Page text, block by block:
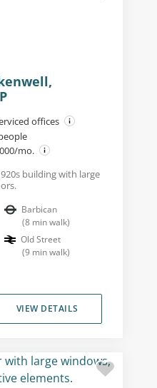
offices
mo.
building with large
Barbican
(8 min walk)
Old Street
(9 min walk)
VIEW DETAILS